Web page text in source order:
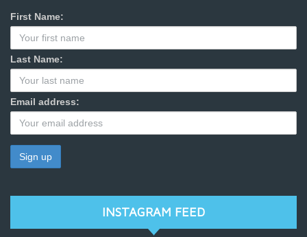
First Name:
Last Name:
Email address:
INSTAGRAM FEED